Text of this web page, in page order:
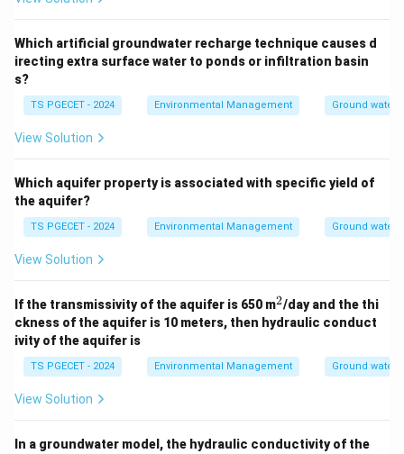
Which artificial groundwater recharge technique causes d
irecting extra surface water to ponds or infiltration basin
s?
TS PGECET - 2024 Environmental Management Ground water
View Solution
Which aquifer property is associated with specific yield of
the aquifer?
TS PGECET - 2024 Environmental Management Ground water
View Solution
If the transmissivity of the aquifer is 650 m^
2
2/day and the thi
ckness of the aquifer is 10 meters, then hydraulic conduct
ivity of the aquifer is
TS PGECET - 2024 Environmental Management Ground water
View Solution
In a groundwater model, the hydraulic conductivity of the